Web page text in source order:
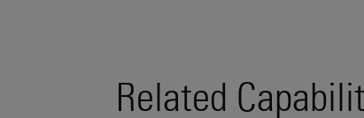
Related